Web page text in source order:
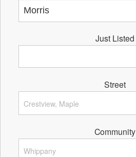
Just Listed
Street
Community